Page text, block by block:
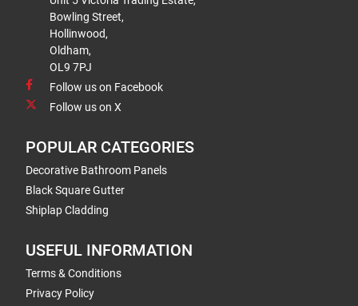
Bowling Street,
Hollinwood,
Oldham,
OL9 7PJ
Follow us on Facebook
Follow us on X
POPULAR CATEGORIES
Decorative Bathroom Panels
Black Square Gutter
Shiplap Cladding
USEFUL INFORMATION
Terms & Conditions
Privacy Policy